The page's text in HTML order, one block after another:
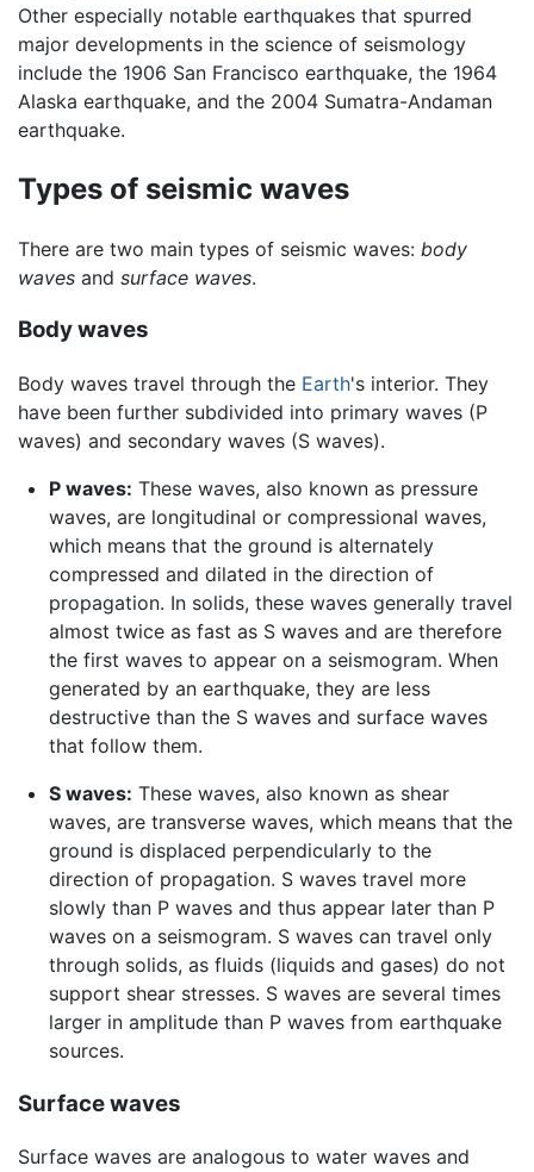
Other especially notable earthquakes that spurred
major developments in the science of seismology
include the 1906 San Francisco earthquake, the 1964
Alaska earthquake, and the 2004 Sumatra-Andaman
earthquake.
Types of seismic waves
There are two main types of seismic waves: body
waves and surface waves.
Body waves
Body waves travel through the Earth's interior. They
have been further subdivided into primary waves (P
waves) and secondary waves (S waves).
P waves: These waves, also known as pressure
waves, are longitudinal or compressional waves,
which means that the ground is alternately
compressed and dilated in the direction of
propagation. In solids, these waves generally travel
almost twice as fast as S waves and are therefore
the first waves to appear on a seismogram. When
generated by an earthquake, they are less
destructive than the S waves and surface waves
that follow them.
S waves: These waves, also known as shear
waves, are transverse waves, which means that the
ground is displaced perpendicularly to the
direction of propagation. S waves travel more
slowly than P waves and thus appear later than P
waves on a seismogram. S waves can travel only
through solids, as fluids (liquids and gases) do not
support shear stresses. S waves are several times
larger in amplitude than P waves from earthquake
sources.
Surface waves
Surface waves are analogous to water waves and